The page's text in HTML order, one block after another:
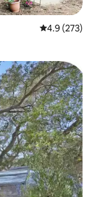
4.9 out of 5
4.9 (273)